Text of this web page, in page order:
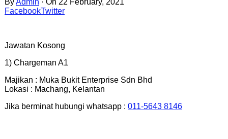
FacebookTwitter
Jawatan Kosong
1) Chargeman A1
Majikan : Muka Bukit Enterprise Sdn Bhd
Lokasi : Machang, Kelantan
Jika berminat hubungi whatsapp : 011-5643 8146